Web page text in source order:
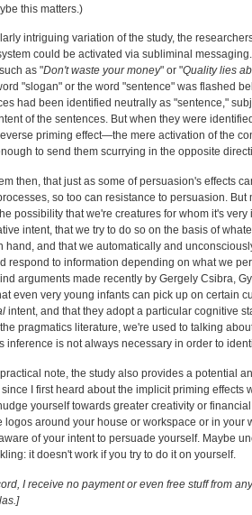
this matters.)
intriguing variation of the study, the
could be activated via subliminal
as "Don't waste your money" or "Quality lies
"slogan" or the word "sentence" was flashed
had been identified neutrally as "sentence,"
of the sentences. But when they were
priming effect—the mere activation of the
to send them scurrying in the opposite
then, that just as some of persuasion's effects
so too can resistance to persuasion. But
possibility that we're creatures for whom it's
intent, that we try to do so on the basis of
hand, and that we automatically and
respond to information depending on what we
arguments made recently by Gergely Csibra,
even very young infants can pick up on certain
intent, and that they adopt a particular cognitive
pragmatics literature, we're used to talking
inference is not always necessary in order to
note, the study also provides a potential
I first heard about the implicit priming effects
yourself towards greater creativity or
logos around your house or workspace or in your
of your intent to persuade yourself. Maybe
it doesn't work if you try to do it on yourself.
I receive no payment or even free stuff from